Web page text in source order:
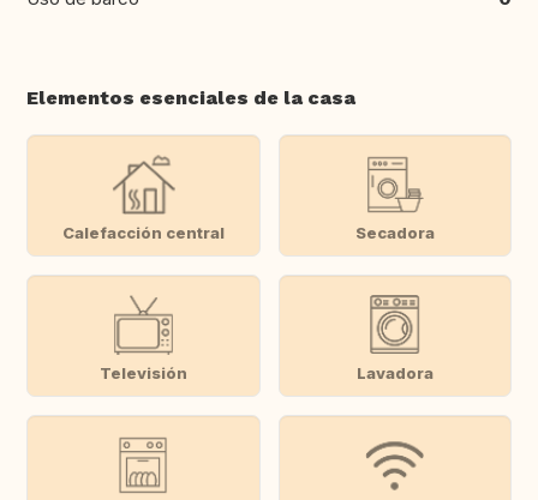
Elementos esenciales de la casa
Calefacción central Secadora
Televisión Lavadora